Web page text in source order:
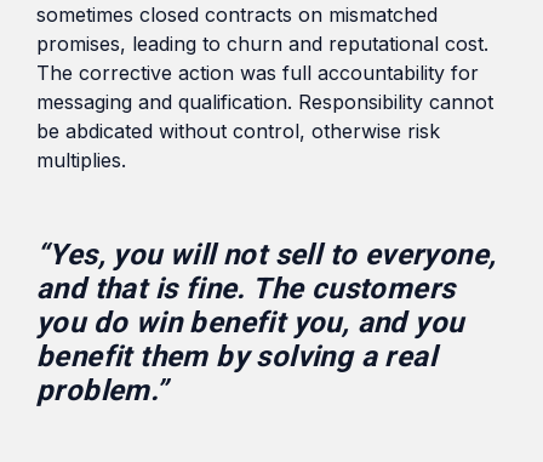
sometimes closed contracts on mismatched
promises, leading to churn and reputational cost.
The corrective action was full accountability for
messaging and qualification. Responsibility cannot
be abdicated without control, otherwise risk
multiplies.
“Yes, you will not sell to everyone,
and that is fine. The customers
you do win benefit you, and you
benefit them by solving a real
problem.”